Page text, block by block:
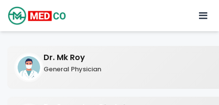
Dr. Mk Roy
General Physician